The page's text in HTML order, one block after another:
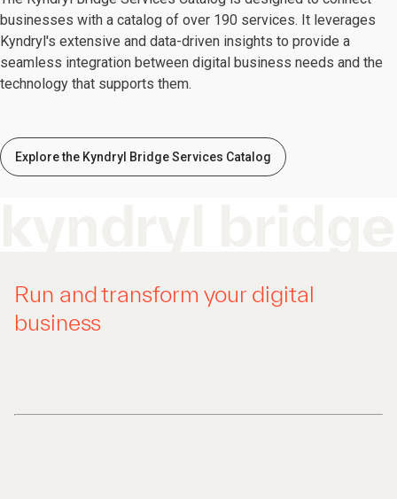
businesses with a catalog of over 190 services. It leverages
Kyndryl's extensive and data-driven insights to provide a
seamless integration between digital business needs and the
technology that supports them.
Explore the Kyndryl Bridge Services Catalog
Run and transform your digital
business